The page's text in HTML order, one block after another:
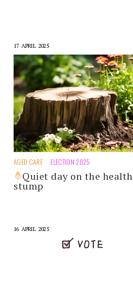
17 APRIL 2025
AGED CARE ELECTION 2025
Quiet day on the health
stump
16 APRIL 2025